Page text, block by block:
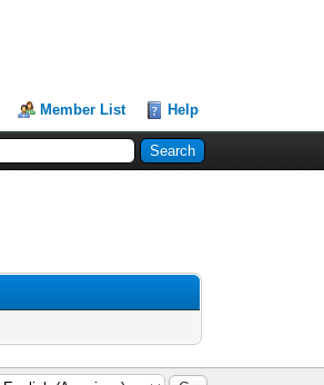
Member List Help